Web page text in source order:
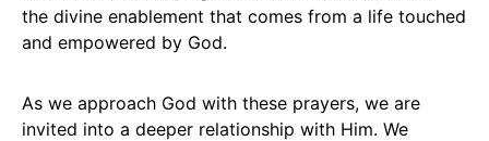
the divine enablement that comes from a life touched
and empowered by God.
As we approach God with these prayers, we are
invited into a deeper relationship with Him. We